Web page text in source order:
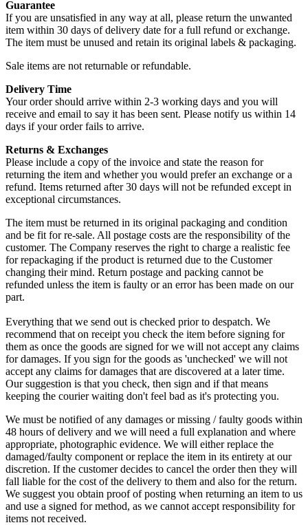
Guarantee
If you are unsatisfied in any way at all, please return the unwanted
item within 30 days of delivery date for a full refund or exchange.
The item must be unused and retain its original labels & packaging.
Sale items are not returnable or refundable.
Delivery Time
Your order should arrive within 2-3 working days and you will
receive and email to say it has been sent. Please notify us within 14
days if your order fails to arrive.
Returns & Exchanges
Please include a copy of the invoice and state the reason for
returning the item and whether you would prefer an exchange or a
refund. Items returned after 30 days will not be refunded except in
exceptional circumstances.
The item must be returned in its original packaging and condition
and be fit for re-sale. All postage costs are the responsibility of the
customer. The Company reserves the right to charge a realistic fee
for repackaging if the product is returned due to the Customer
changing their mind. Return postage and packing cannot be
refunded unless the item is faulty or an error has been made on our
part.
Everything that we send out is checked prior to despatch. We
recommend that on receipt you check the item before signing for
them as once the goods are signed for we will not accept any claims
for damages. If you sign for the goods as 'unchecked' we will not
accept any claims for damages that are discovered at a later time.
Our suggestion is that you check, then sign and if that means
keeping the courier waiting don't feel bad as it's protecting you.
We must be notified of any damages or missing / faulty goods within
48 hours of delivery and we will need a full explanation and where
appropriate, photographic evidence. We will either replace the
damaged/faulty component or replace the item in its entirety at our
discretion. If the customer decides to cancel the order then they will
fall liable for the cost of the delivery to them and also for the return.
We suggest you obtain proof of posting when returning an item to us
and use a signed for method, as we cannot accept responsibility for
items not received.